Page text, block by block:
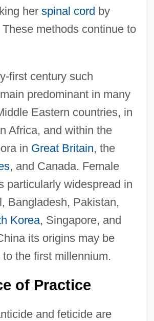
her spinal cord by
methods continue to
first century such
predominant in many
Eastern countries, in
Africa, and within the
in Great Britain, the
, and Canada. Female
particularly widespread in
Bangladesh, Pakistan,
Korea, Singapore, and
its origins may be
the first millennium.
of Practice
and feticide are